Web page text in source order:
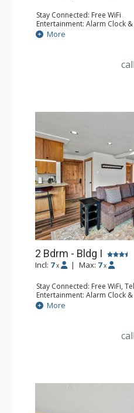
Stay Connected: Free WiFi
Entertainment: Alarm Clock
Extras: Balcony
Kitchen: Coffee Maker,
Bathroom: Full Bathroom,
More
2 Bdrm - Bldg I
Incl: 7 x | Max: 7 x
Stay Connected: Free WiFi,
Entertainment: Alarm Clock
Screen TVs, Satellite TV
Extras: Balcony, Safe
Bathroom: 3/4 Bathroom,
More